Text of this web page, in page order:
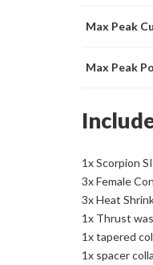
Max Peak
Max Peak
1x Scorpion
3x Female
3x Heat
1x Thrust
1x tapered
1x spacer